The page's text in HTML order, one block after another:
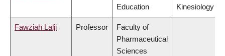
Education
Kinesiology
Fawziah Lalji Professor
Faculty of
Pharmaceutical
Sciences